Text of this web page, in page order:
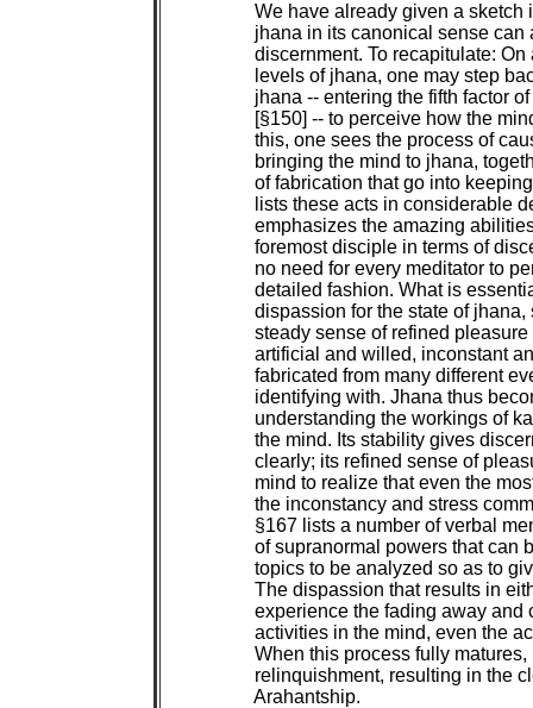
We have already given a sketch
jhana in its canonical sense can
discernment. To recapitulate:
levels of jhana, one may step
jhana -- entering the fifth factor
[§150] -- to perceive how the
this, one sees the process of
bringing the mind to jhana,
of fabrication that go into
lists these acts in considerable
emphasizes the amazing
foremost disciple in terms of
no need for every meditator to
detailed fashion. What is
dispassion for the state of
steady sense of refined
artificial and willed, inconstant
fabricated from many different
identifying with. Jhana thus
understanding the workings of
the mind. Its stability gives
clearly; its refined sense of
mind to realize that even the
the inconstancy and stress
§167 lists a number of verbal
of supranormal powers that can
topics to be analyzed so as to
The dispassion that results in
experience the fading away and
activities in the mind, even the
When this process fully
relinquishment, resulting in the
Arahantship.